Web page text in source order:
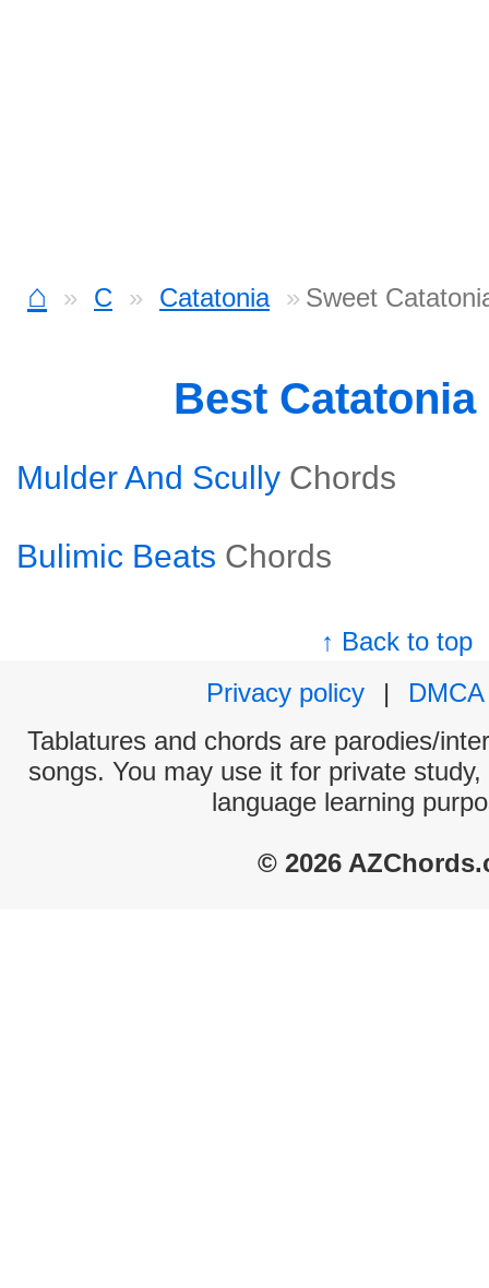
⌂ C Catatonia Sweet
Best
Mulder And Scully Chords
Bulimic Beats Chords
↑ Back to top
Privacy policy
|
DMCA
Tablatures and chords are parodies/
songs. You may use it for private
language learning
© 2026